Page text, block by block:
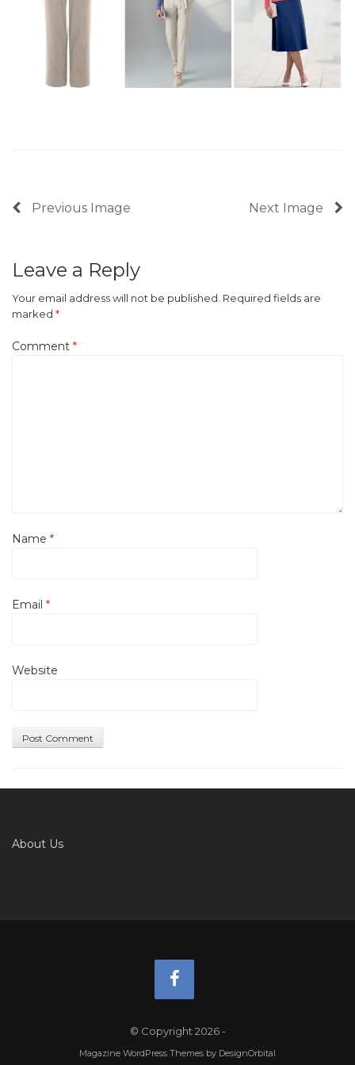
Previous Image Next Image
Leave a Reply
Your email address will not be published. Required fields are
marked *
Comment *
Name *
Email *
Website
About Us
© Copyright 2026-
Magazine WordPress Themes by DesignOrbital